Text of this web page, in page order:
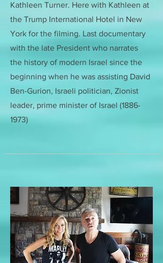
Kathleen Turner. Here with Kathleen at
the Trump International Hotel in New
York for the filming. Last documentary
with the late President who narrates
the history of modern Israel since the
beginning when he was assisting David
Ben-Gurion, Israeli politician, Zionist
leader, prime minister of Israel (1886-
1973)